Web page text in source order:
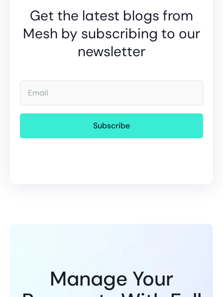
Get the latest blogs from
Mesh by subscribing to our
newsletter
Email
Manage Your